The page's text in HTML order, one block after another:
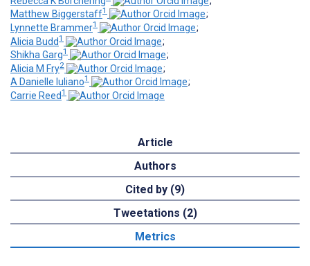
Matthew Biggerstaff1
;
Lynnette Brammer1
;
Alicia Budd1
;
Shikha Garg1
;
Alicia M Fry2
;
A Danielle Iuliano1
;
Carrie Reed1
Article
Authors
Cited by (9)
Tweetations (2)
Metrics